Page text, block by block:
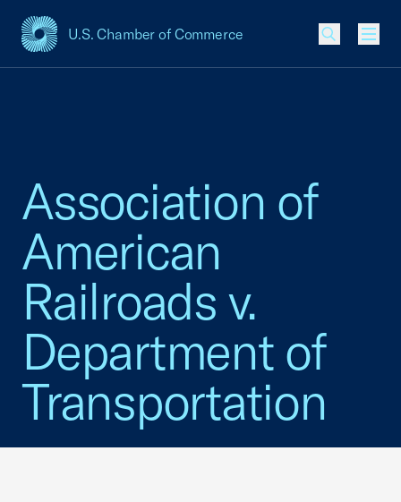
U.S. Chamber of Commerce
USCC Homepage
Association of
American
Railroads v.
Department of
Transportation